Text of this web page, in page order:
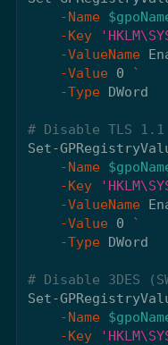
-Name
-Key
-ValueName
-Value 0
-Type DWord
# Disable TLS 1.1
Set-
-Name
-Key
-ValueName
-Value 0
-Type DWord
# Disable 3DES
Set-
-Name
-Key